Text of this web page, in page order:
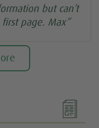
but can’t
page. Max”
